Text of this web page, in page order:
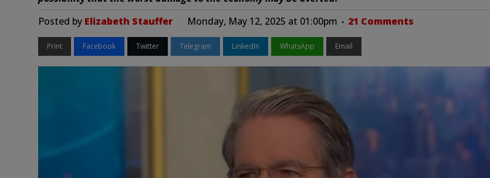
Posted by Elizabeth Stauffer Monday, May 12, 2025 at 01:00pm 21 Comments
Print Facebook Twitter Telegram LinkedIn WhatsApp Email